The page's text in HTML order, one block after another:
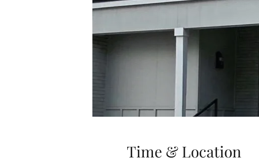
Time & Location